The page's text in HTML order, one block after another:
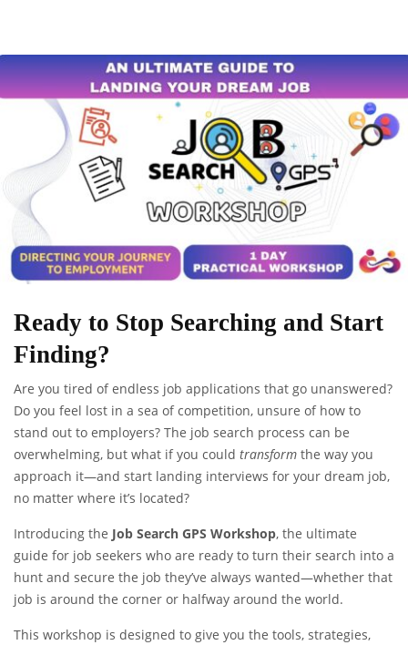
Ready to Stop Searching and Start
Finding?
Are you tired of endless job applications that go unanswered?
Do you feel lost in a sea of competition, unsure of how to
stand out to employers? The job search process can be
overwhelming, but what if you could transform the way you
approach it—and start landing interviews for your dream job,
no matter where it’s located?
Introducing the Job Search GPS Workshop, the ultimate
guide for job seekers who are ready to turn their search into a
hunt and secure the job they’ve always wanted—whether that
job is around the corner or halfway around the world.
This workshop is designed to give you the tools, strategies,